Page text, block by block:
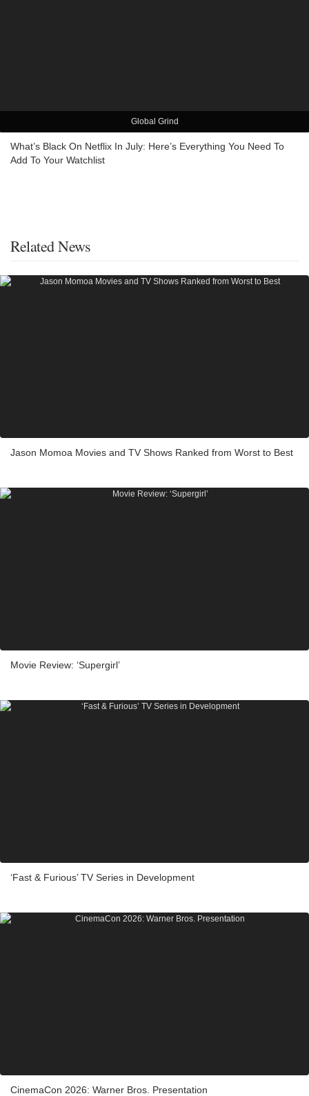
Global Grind
What’s Black On Netflix In July: Here’s Everything You Need To
Add To Your Watchlist
Related News
Jason Momoa Movies and TV Shows Ranked from Worst to Best
Movie Review: ‘Supergirl’
‘Fast & Furious’ TV Series in Development
CinemaCon 2026: Warner Bros. Presentation